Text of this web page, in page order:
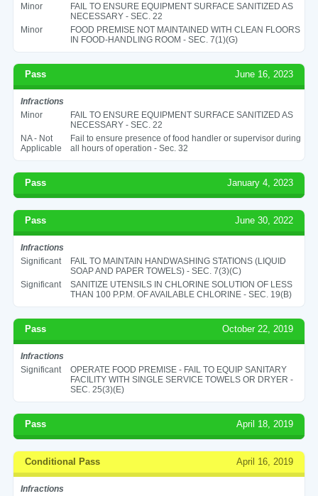
Minor
FAIL TO ENSURE EQUIPMENT SURFACE SANITIZED AS
NECESSARY - SEC. 22
Minor
FOOD PREMISE NOT MAINTAINED WITH CLEAN FLOORS
IN FOOD-HANDLING ROOM - SEC. 7(1)(G)
Pass June 16, 2023
Infractions
Minor
FAIL TO ENSURE EQUIPMENT SURFACE SANITIZED AS
NECESSARY - SEC. 22
NA - Not
Applicable
Fail to ensure presence of food handler or supervisor during
all hours of operation - Sec. 32
Pass January 4, 2023
Pass June 30, 2022
Infractions
Significant
FAIL TO MAINTAIN HANDWASHING STATIONS (LIQUID
SOAP AND PAPER TOWELS) - SEC. 7(3)(C)
Significant
SANITIZE UTENSILS IN CHLORINE SOLUTION OF LESS
THAN 100 P.P.M. OF AVAILABLE CHLORINE - SEC. 19(B)
Pass October 22, 2019
Infractions
Significant
OPERATE FOOD PREMISE - FAIL TO EQUIP SANITARY
FACILITY WITH SINGLE SERVICE TOWELS OR DRYER -
SEC. 25(3)(E)
Pass April 18, 2019
Conditional Pass April 16, 2019
Infractions